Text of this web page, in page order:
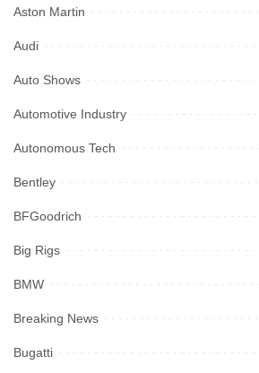
Aston Martin
Audi
Auto Shows
Automotive Industry
Autonomous Tech
Bentley
BFGoodrich
Big Rigs
BMW
Breaking News
Bugatti